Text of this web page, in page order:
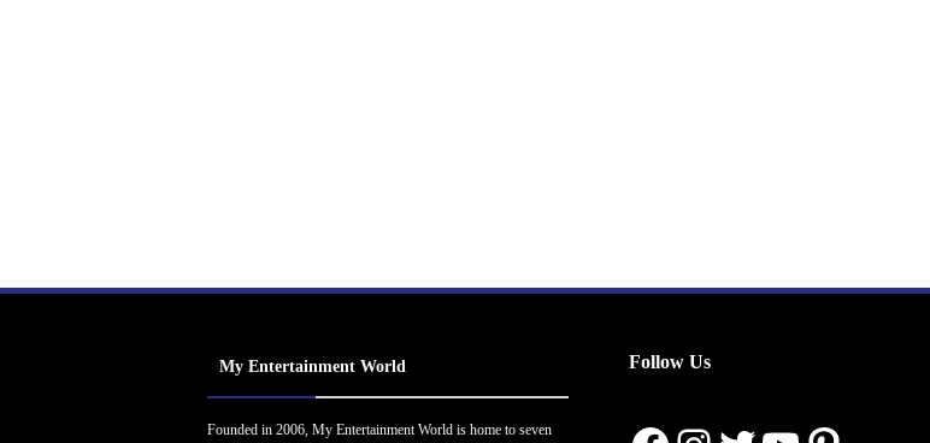
My Entertainment World
Founded in 2006, My Entertainment World is home to seven
Follow Us